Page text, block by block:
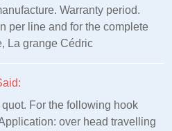
Warranty period.
per line and for the complete
La grange Cédric
For the following hook
over head travelling